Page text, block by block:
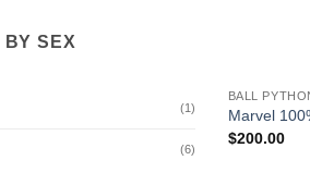
BY SEX
(1)
(6)
BALL
Marvel
$200.00